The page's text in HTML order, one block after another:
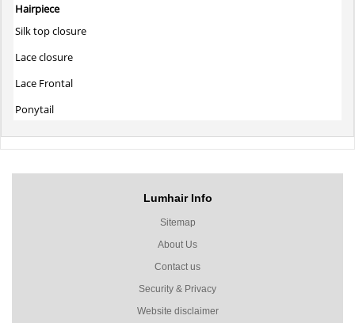
Hairpiece
Silk top closure
Lace closure
Lace Frontal
Ponytail
Lumhair Info
Sitemap
About Us
Contact us
Security & Privacy
Website disclaimer